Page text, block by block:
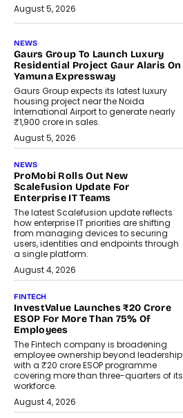
August 5, 2026
NEWS
Gaurs Group To Launch Luxury
Residential Project Gaur Alaris On
Yamuna Expressway
Gaurs Group expects its latest luxury
housing project near the Noida
International Airport to generate nearly
₹1,900 crore in sales.
August 5, 2026
NEWS
ProMobi Rolls Out New
Scalefusion Update For
Enterprise IT Teams
The latest Scalefusion update reflects
how enterprise IT priorities are shifting
from managing devices to securing
users, identities and endpoints through
a single platform.
August 4, 2026
FINTECH
InvestValue Launches ₹20 Crore
ESOP For More Than 75% Of
Employees
The Fintech company is broadening
employee ownership beyond leadership
with a ₹20 crore ESOP programme
covering more than three-quarters of its
workforce.
August 4, 2026